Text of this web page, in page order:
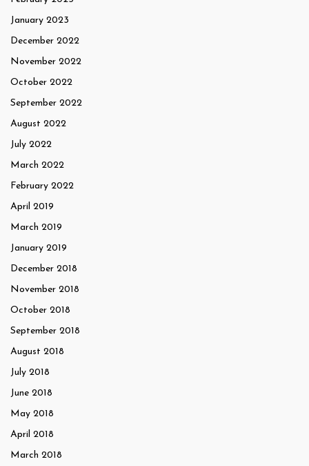
January 2023
December 2022
November 2022
October 2022
September 2022
August 2022
July 2022
March 2022
February 2022
April 2019
March 2019
January 2019
December 2018
November 2018
October 2018
September 2018
August 2018
July 2018
June 2018
May 2018
April 2018
March 2018